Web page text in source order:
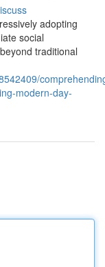
adopting
social
traditional
modern-day-